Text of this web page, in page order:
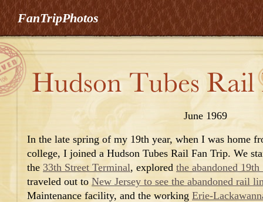
FanTripPhotos
In the late spring of my 19th year, when I was home
college, I joined a Hudson Tubes Rail Fan Trip. We
the 33th Street Terminal, explored the abandoned
traveled out to New Jersey to see the abandoned rail
Maintenance facility, and the working Erie-
June 1969